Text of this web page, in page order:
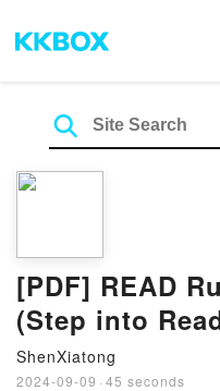
[PDF] READ
(Step into
Movie tie in)
ShenXiatong
2024-09-09 · 45 seconds